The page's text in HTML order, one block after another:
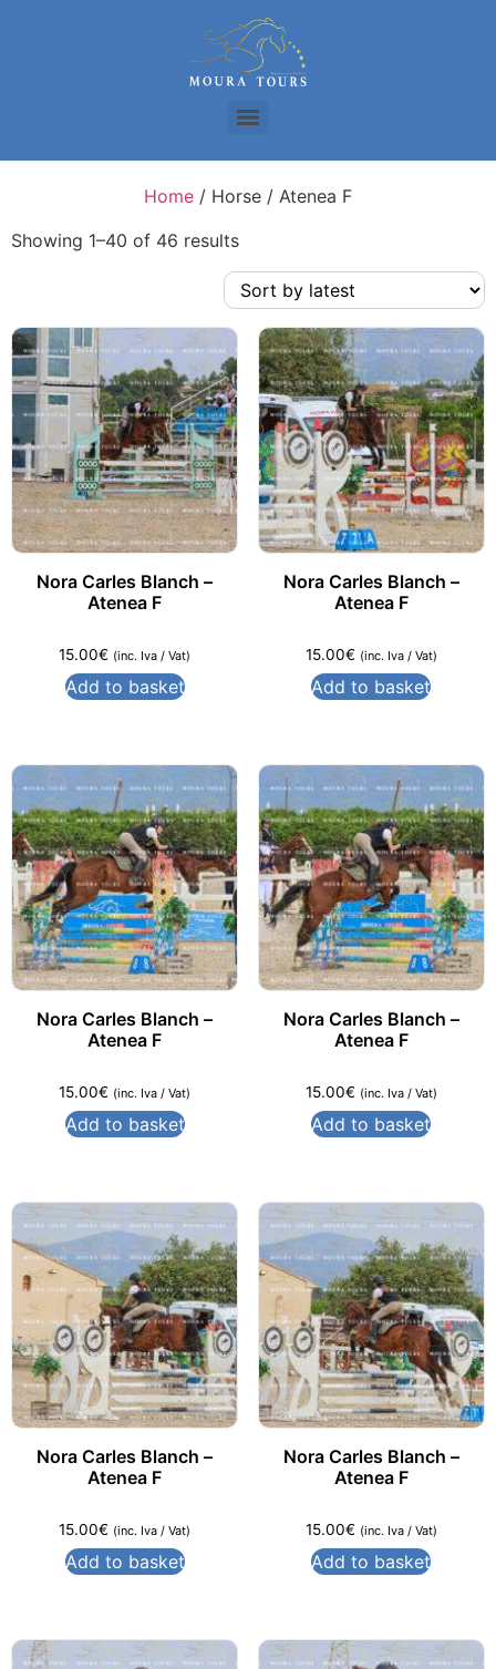
Home / Horse / Atenea F
Showing 1–40 of 46 results
Nora Carles Blanch –
Atenea F
15.00€ (inc. Iva / Vat)
Add to basket
Nora Carles Blanch –
Atenea F
15.00€ (inc. Iva / Vat)
Add to basket
Nora Carles Blanch –
Atenea F
15.00€ (inc. Iva / Vat)
Add to basket
Nora Carles Blanch –
Atenea F
15.00€ (inc. Iva / Vat)
Add to basket
Nora Carles Blanch –
Atenea F
15.00€ (inc. Iva / Vat)
Add to basket
Nora Carles Blanch –
Atenea F
15.00€ (inc. Iva / Vat)
Add to basket